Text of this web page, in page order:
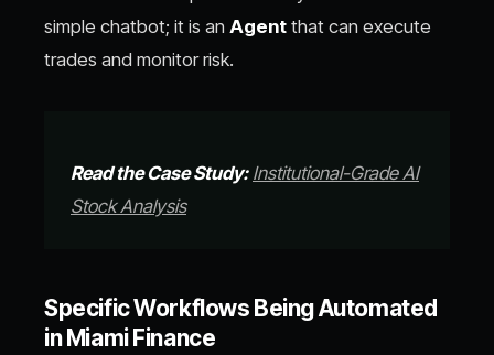
simple chatbot; it is an Agent that can execute
trades and monitor risk.
Read the Case Study: Institutional-Grade AI
Stock Analysis
Specific Workflows Being Automated
in Miami Finance